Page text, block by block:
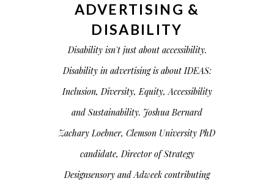
ADVERTISING &
DISABILITY
Disability isn't just about accessibility.
Disability in advertising is about IDEAS:
Inclusion, Diversity, Equity, Accessibility
and Sustainability. Joshua Bernard
Zachary Loebner, Clemson University PhD
candidate, Director of Strategy
Designsensory and Adweek contributing